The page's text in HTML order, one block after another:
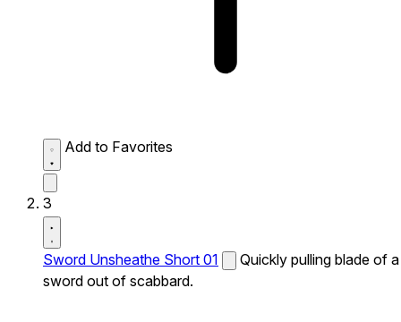
Add to Favorites
3
Sword Unsheathe Short 01
Quickly pulling blade of a
sword out of scabbard.